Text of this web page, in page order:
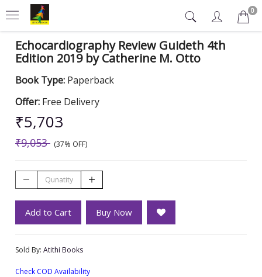
0
Echocardiography Review Guideth 4th
Edition 2019 by Catherine M. Otto
Book Type: Paperback
Offer: Free Delivery
₹5,703
₹9,053 (37% OFF)
Add to Cart Buy Now
Sold By: Atithi Books
Check COD Availability